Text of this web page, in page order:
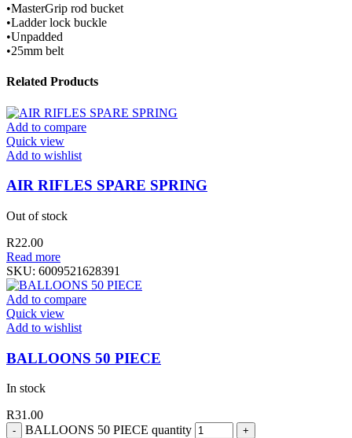
•MasterGrip rod bucket
•Ladder lock buckle
•Unpadded
•25mm belt
Related Products
Add to compare
Quick view
Add to wishlist
AIR RIFLES SPARE SPRING
Out of stock
R22.00
Read more
SKU: 6009521628391
Add to compare
Quick view
Add to wishlist
BALLOONS 50 PIECE
In stock
R31.00
BALLOONS 50 PIECE quantity